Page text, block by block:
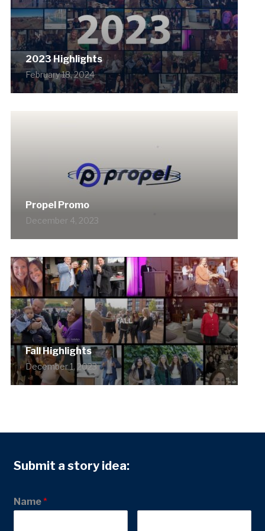
2023 Highlights
February 18, 2024
Propel Promo
December 4, 2023
Fall Highlights
December 1, 2023
Submit a story idea:
Name*